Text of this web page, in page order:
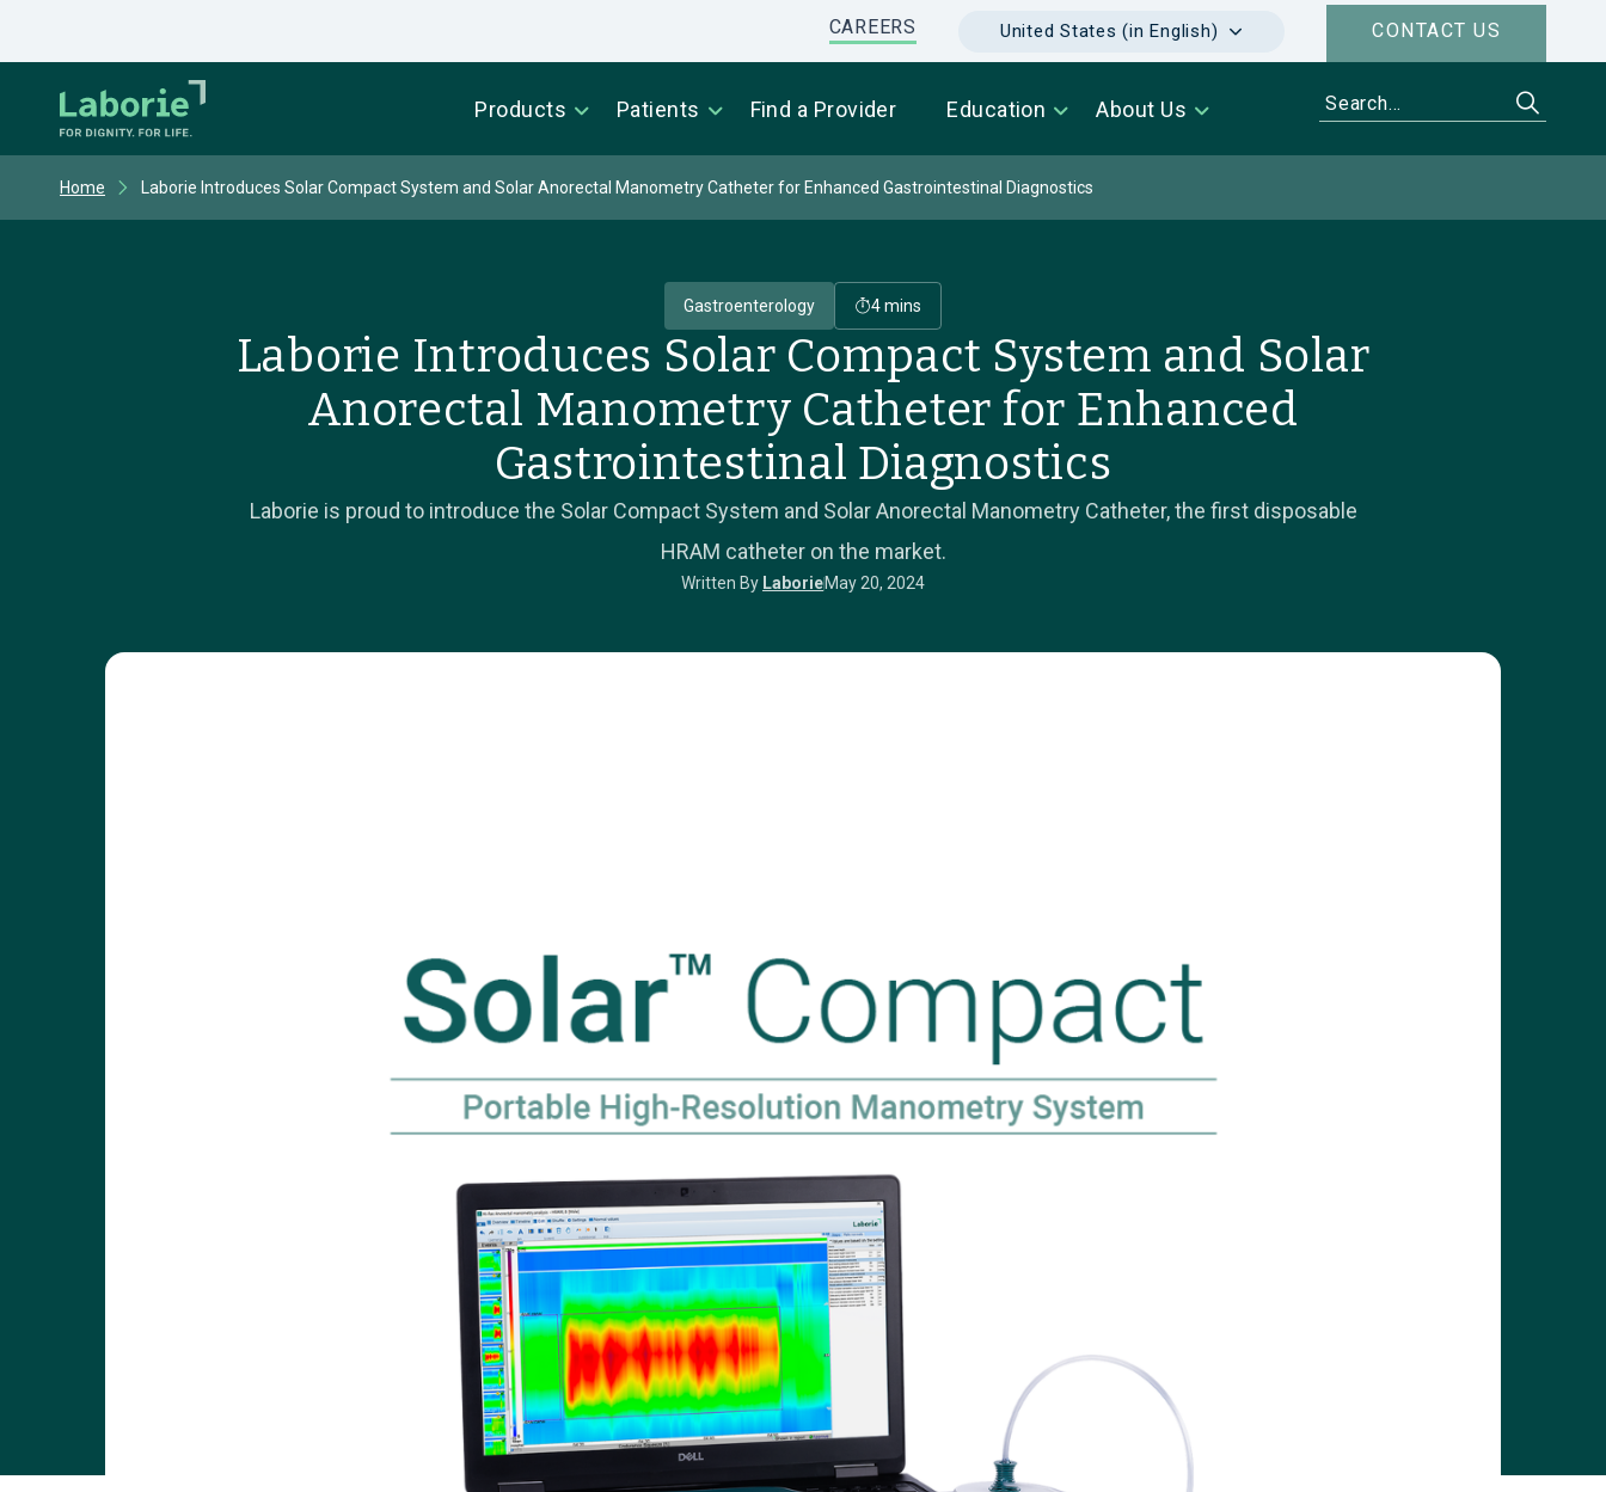
CONTACT US
United States (in English)
CAREERS
Products Patients Find a Provider Education About Us
Home Laborie Introduces Solar Compact System and Solar Anorectal Manometry Catheter for Enhanced Gastrointestinal Diagnostics
Gastroenterology 4 mins
Laborie Introduces Solar Compact System and Solar
Anorectal Manometry Catheter for Enhanced
Gastrointestinal Diagnostics
Laborie is proud to introduce the Solar Compact System and Solar Anorectal Manometry Catheter, the first disposable
HRAM catheter on the market.
Written By LaborieMay 20, 2024